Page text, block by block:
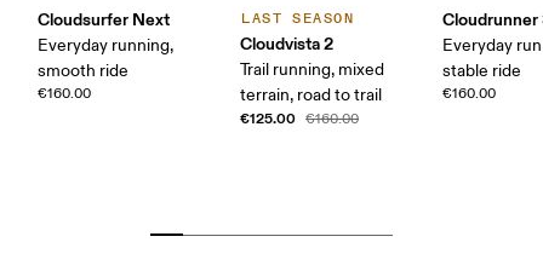
Cloudsurfer Next
Everyday running,
smooth ride
€160.00
LAST SEASON
Cloudvista 2
Trail running, mixed
terrain, road to trail
€125.00 €160.00
Cloudrunner
Everyday
stable ride
€160.00